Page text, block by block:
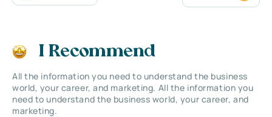
I Recommend
All the information you need to understand the business
world, your career, and marketing. All the information you
need to understand the business world, your career, and
marketing.